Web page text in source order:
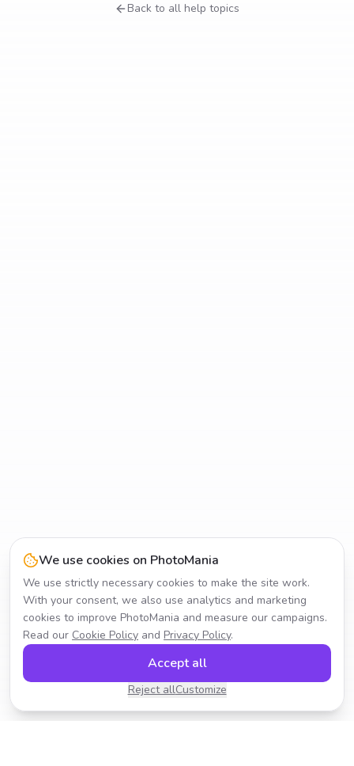
Back to all help topics
We use cookies on PhotoMania
We use strictly necessary cookies to make the site work.
With your consent, we also use analytics and marketing
cookies to improve PhotoMania and measure our campaigns.
Read our Cookie Policy and Privacy Policy.
Reject allCustomize
Accept all